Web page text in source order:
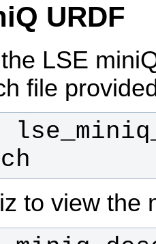
URDF
LSE
file
to view the